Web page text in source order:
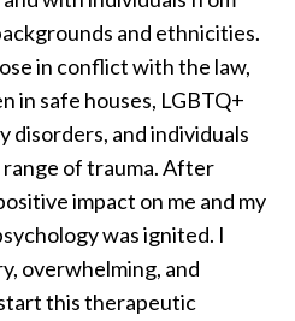
and ethnicities.
in conflict with the law,
in safe houses, LGBTQ+
disorders, and individuals
of trauma. After
impact on me and my
was ignited. I
overwhelming, and
this therapeutic